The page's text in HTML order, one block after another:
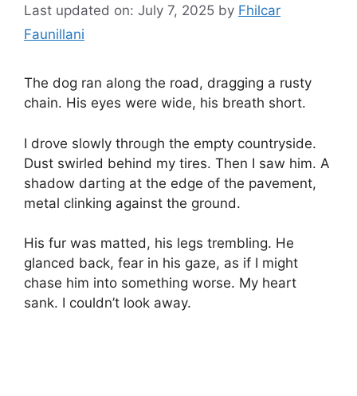
Last updated on: July 7, 2025 by Fhilcar
Faunillani
The dog ran along the road, dragging a rusty
chain. His eyes were wide, his breath short.
I drove slowly through the empty countryside.
Dust swirled behind my tires. Then I saw him. A
shadow darting at the edge of the pavement,
metal clinking against the ground.
His fur was matted, his legs trembling. He
glanced back, fear in his gaze, as if I might
chase him into something worse. My heart
sank. I couldn’t look away.